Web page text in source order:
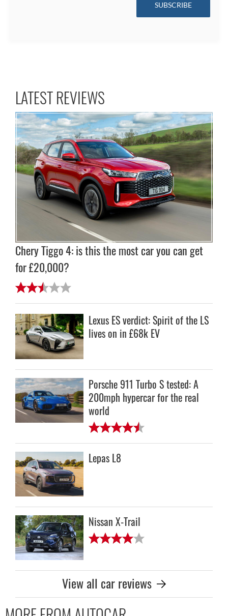
SUBSCRIBE
LATEST REVIEWS
Chery Tiggo 4: is this the most car you can get
for £20,000?
Lexus ES verdict: Spirit of the LS
lives on in £68k EV
Porsche 911 Turbo S tested: A
200mph hypercar for the real
world
Lepas L8
Nissan X-Trail
View all car reviews